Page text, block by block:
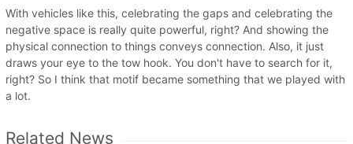
With vehicles like this, celebrating the gaps and celebrating the
negative space is really quite powerful, right? And showing the
physical connection to things conveys connection. Also, it just
draws your eye to the tow hook. You don't have to search for it,
right? So I think that motif became something that we played with
a lot.
Related News